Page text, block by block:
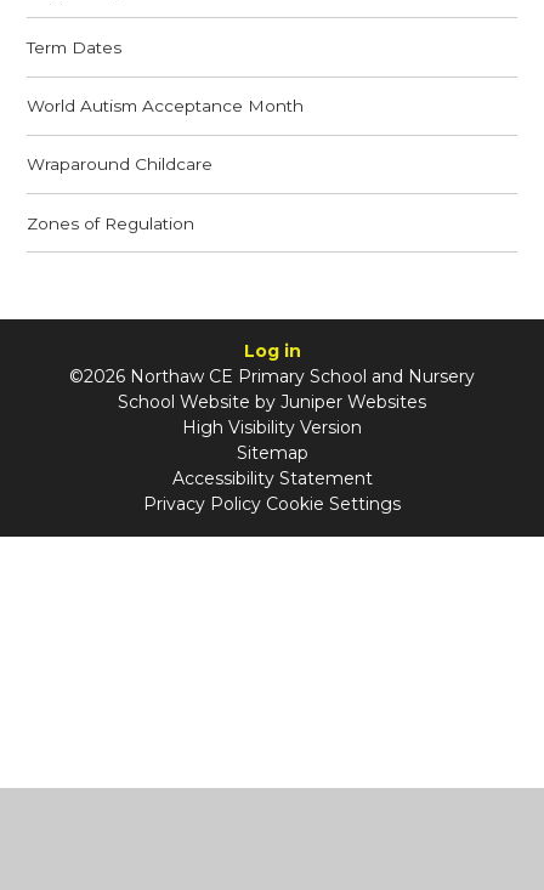
Term Dates
World Autism Acceptance Month
Wraparound Childcare
Zones of Regulation
Log in
©2026 Northaw CE Primary School and Nursery
School Website by Juniper Websites
High Visibility Version
Sitemap
Accessibility Statement
Privacy Policy Cookie Settings